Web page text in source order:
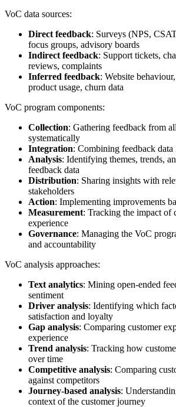
VoC data sources:
Direct feedback: Surveys (NPS,
focus groups, advisory boards
Indirect feedback: Support tickets,
reviews, complaints
Inferred feedback: Website
product usage, churn data
VoC program components:
Collection: Gathering feedback from
systematically
Integration: Combining feedback
Analysis: Identifying themes, trends,
feedback data
Distribution: Sharing insights with
stakeholders
Action: Implementing improvements
Measurement: Tracking the impact of
experience
Governance: Managing the VoC
and accountability
VoC analysis approaches:
Text analytics: Mining open-ended
sentiment
Driver analysis: Identifying which
satisfaction and loyalty
Gap analysis: Comparing customer
experience
Trend analysis: Tracking how
over time
Competitive analysis: Comparing
against competitors
Journey-based analysis:
context of the customer journey